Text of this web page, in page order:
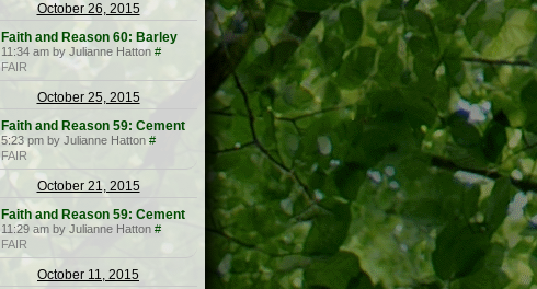
October 26, 2015
Faith and Reason 60: Barley
11:34 am by Julianne Hatton #
FAIR
October 25, 2015
Faith and Reason 59: Cement
5:23 pm by Julianne Hatton #
FAIR
October 21, 2015
Faith and Reason 59: Cement
11:29 am by Julianne Hatton #
FAIR
October 11, 2015